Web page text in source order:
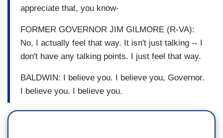
appreciate that, you know-
FORMER GOVERNOR JIM GILMORE (R-VA):
No, I actually feel that way. It isn't just talking -- I
don't have any talking points. I just feel that way.
BALDWIN: I believe you. I believe you, Governor.
I believe you. I believe you.